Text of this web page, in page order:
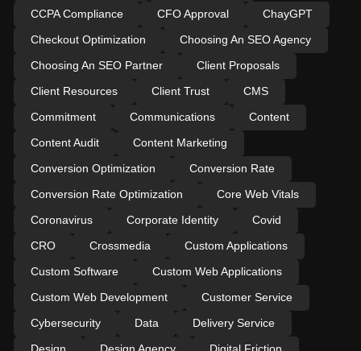
CCPA Compliance
CFO Approval
ChayGPT
Checkout Optimization
Choosing An SEO Agency
Choosing An SEO Partner
Client Proposals
Client Resources
Client Trust
CMS
Commitment
Communications
Content
Content Audit
Content Marketing
Conversion Optimization
Conversion Rate
Conversion Rate Optimization
Core Web Vitals
Coronavirus
Corporate Identity
Covid
CRO
Crossmedia
Custom Applications
Custom Software
Custom Web Applications
Custom Web Development
Customer Service
Cybersecurity
Data
Delivery Service